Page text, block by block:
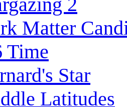
Matter
Time
Star
Latitudes